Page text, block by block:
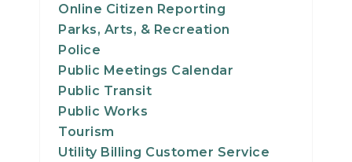
Online Citizen Reporting
Parks, Arts, & Recreation
Police
Public Meetings Calendar
Public Transit
Public Works
Tourism
Utility Billing Customer Service